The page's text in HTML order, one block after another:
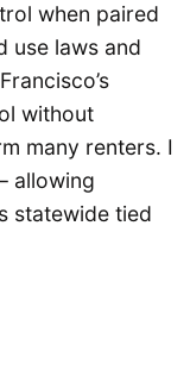
when paired
use laws and
without
many renters. I
allowing
statewide tied